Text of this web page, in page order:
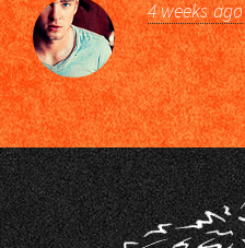
4 weeks ago